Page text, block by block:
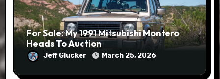
For Sale: My 1991 Mitsubishi Montero
Heads To Auction
Jeff Glucker March 25, 2026